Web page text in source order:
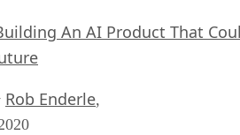
An AI Product That
Rob Enderle,